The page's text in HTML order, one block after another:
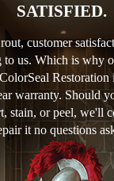
SATISFIED.
customer
to us. Which is why
Restoration
warranty. Should
stain, or peel, we'll
it no questions